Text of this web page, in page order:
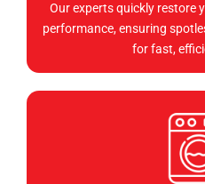
Our experts quickly restore
performance, ensuring
for fast,